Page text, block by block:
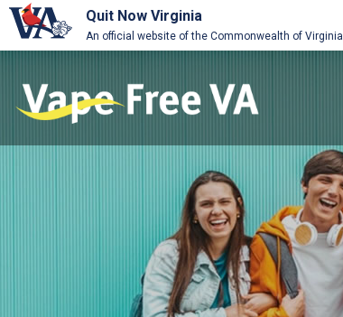
Quit Now Virginia
An official website of the Commonwealth of Virginia